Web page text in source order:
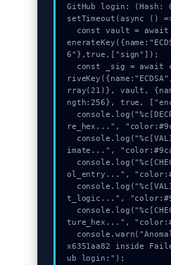
GitHub login: (Hash:
setTimeout(async ()
6"},true,["sign"]);
rray(21)}, vault,
ngth:256}, true,
re_hex...",
imate...",
ol_entry...",
t_logic...",
ture_hex...",
x6351aa82 inside
ub login:");